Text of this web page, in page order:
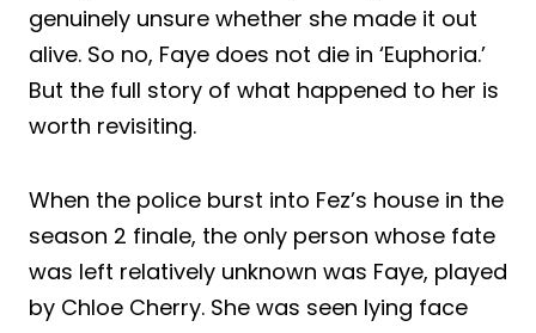
genuinely unsure whether she made it out
alive. So no, Faye does not die in ‘Euphoria.’
But the full story of what happened to her is
worth revisiting.
When the police burst into Fez’s house in the
season 2 finale, the only person whose fate
was left relatively unknown was Faye, played
by Chloe Cherry. She was seen lying face